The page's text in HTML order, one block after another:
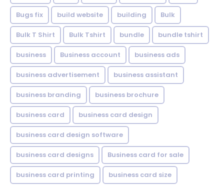
Bugs fix build website building Bulk
Bulk T Shirt Bulk Tshirt bundle bundle tshirt
business Business account business ads
business advertisement business assistant
business branding business brochure
business card business card design
business card design software
business card designs Business card for sale
business card printing business card size